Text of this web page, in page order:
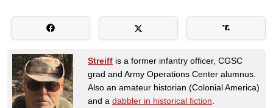
Streiff is a former infantry officer, CGSC
grad and Army Operations Center alumnus.
Also an amateur historian (Colonial America)
and a dabbler in historical fiction